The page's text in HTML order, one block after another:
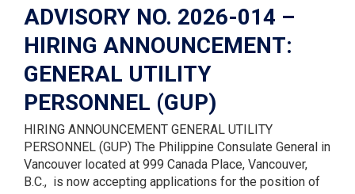
ADVISORY NO. 2026-014 –
HIRING ANNOUNCEMENT:
GENERAL UTILITY
PERSONNEL (GUP)
HIRING ANNOUNCEMENT GENERAL UTILITY
PERSONNEL (GUP) The Philippine Consulate General in
Vancouver located at 999 Canada Place, Vancouver,
B.C., is now accepting applications for the position of